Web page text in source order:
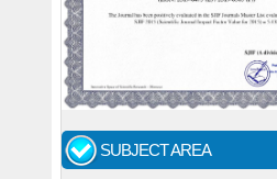
SUBJECT AREA